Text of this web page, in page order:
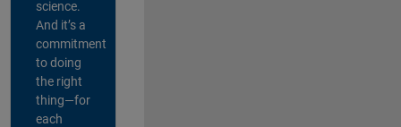
science.
And it’s a
commitment
to doing
the right
thing—for
each